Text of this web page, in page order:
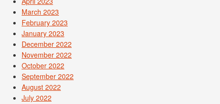
March 2023
February 2023
January 2023
December 2022
November 2022
October 2022
September 2022
August 2022
July 2022